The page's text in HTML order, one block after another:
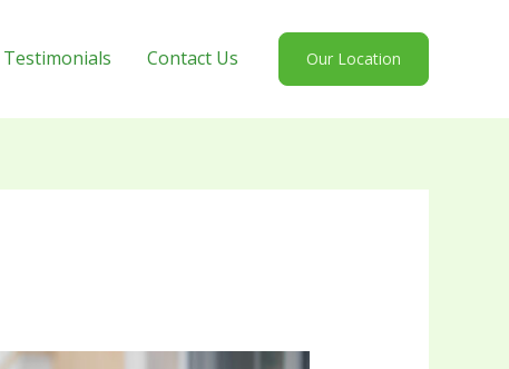
Testimonials Contact Us Our Location